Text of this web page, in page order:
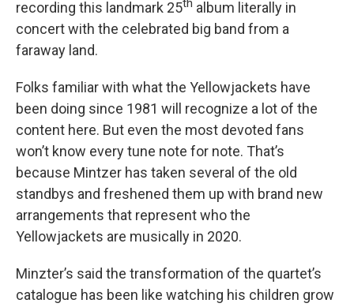
recording this landmark 25th album literally in
concert with the celebrated big band from a
faraway land.
Folks familiar with what the Yellowjackets have
been doing since 1981 will recognize a lot of the
content here. But even the most devoted fans
won’t know every tune note for note. That’s
because Mintzer has taken several of the old
standbys and freshened them up with brand new
arrangements that represent who the
Yellowjackets are musically in 2020.
Minzter’s said the transformation of the quartet’s
catalogue has been like watching his children grow